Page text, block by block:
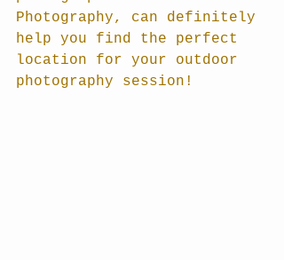
Photography, can definitely
help you find the perfect
location for your outdoor
photography session!